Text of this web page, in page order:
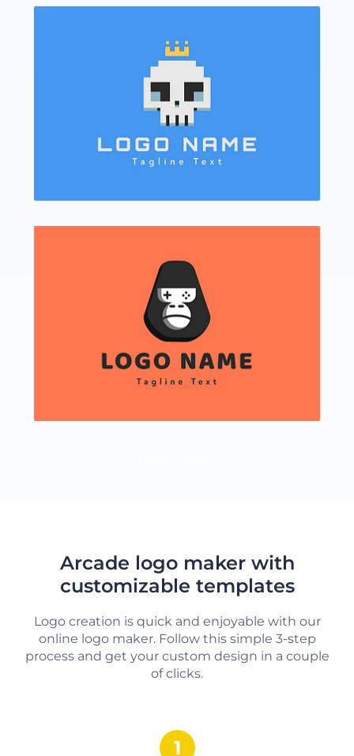
Arcade logo maker with
customizable templates
Logo creation is quick and enjoyable with our
online logo maker. Follow this simple 3-step
process and get your custom design in a couple
of clicks.